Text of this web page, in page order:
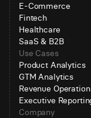
E-Commerce
Fintech
Healthcare
SaaS & B2B
Use Cases
Product Analytics
GTM Analytics
Revenue
Executive
Company